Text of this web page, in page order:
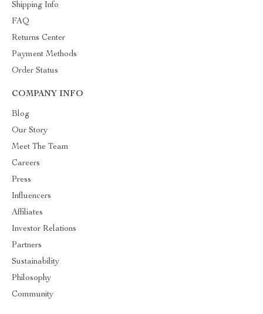
Shipping Info
FAQ
Returns Center
Payment Methods
Order Status
COMPANY INFO
Blog
Our Story
Meet The Team
Careers
Press
Influencers
Affiliates
Investor Relations
Partners
Sustainability
Philosophy
Community